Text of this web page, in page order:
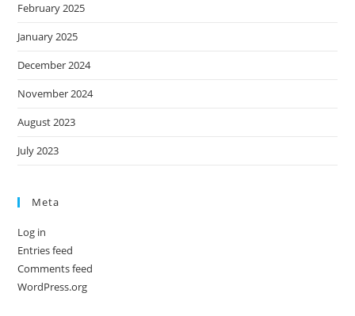
February 2025
January 2025
December 2024
November 2024
August 2023
July 2023
Meta
Log in
Entries feed
Comments feed
WordPress.org